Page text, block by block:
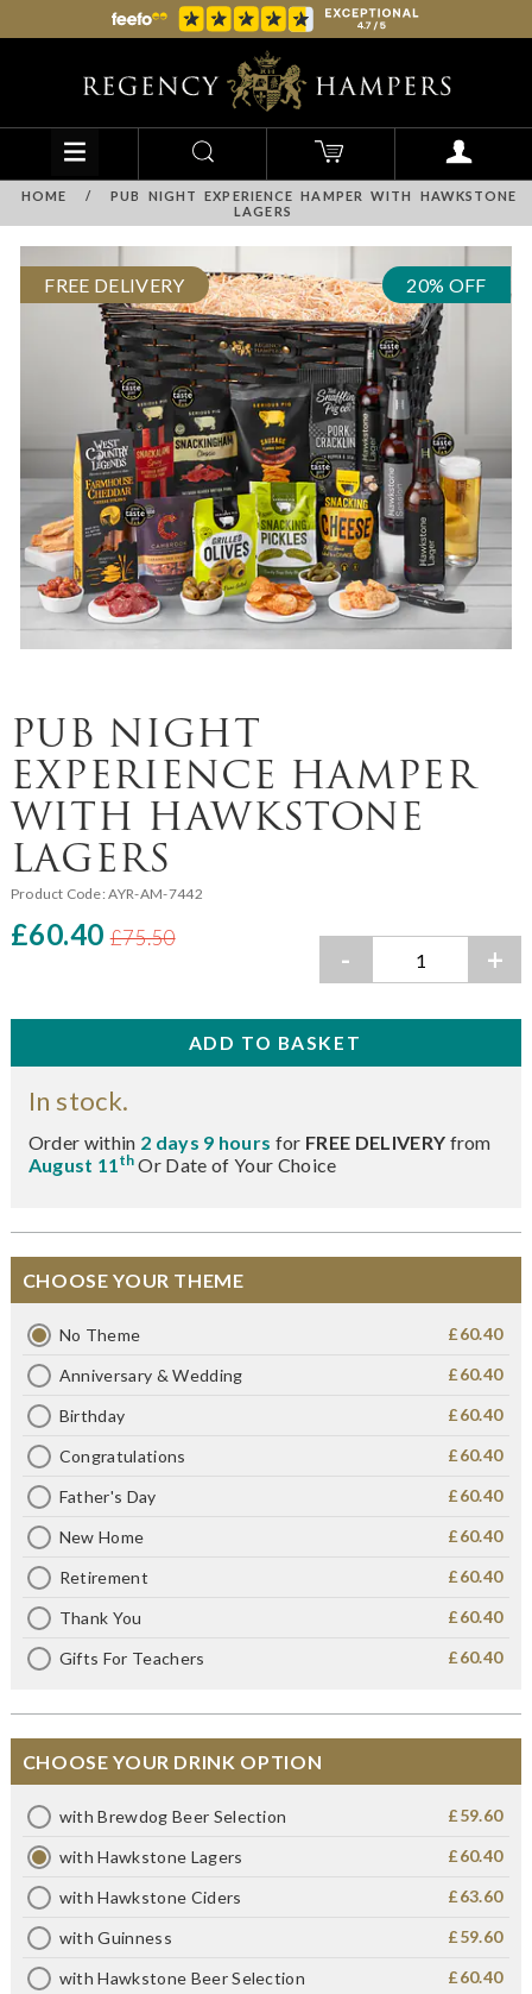
HOME /
PUB NIGHT EXPERIENCE HAMPER WITH HAWKSTONE
LAGERS
FREE DELIVERY 20% OFF
PUB NIGHT
EXPERIENCE HAMPER
WITH HAWKSTONE
LAGERS
Product Code:AYR-AM-7442
£60.40 £75.50
- +
In stock.
Order within 2 days 9 hours for FREE DELIVERY from
August 11th Or Date of Your Choice
CHOOSE YOUR THEME
No Theme £60.40
Anniversary & Wedding £60.40
Birthday £60.40
Congratulations £60.40
Father's Day £60.40
New Home £60.40
Retirement £60.40
Thank You £60.40
Gifts For Teachers £60.40
CHOOSE YOUR DRINK OPTION
with Brewdog Beer Selection £59.60
with Hawkstone Lagers £60.40
with Hawkstone Ciders £63.60
with Guinness £59.60
with Hawkstone Beer Selection £60.40